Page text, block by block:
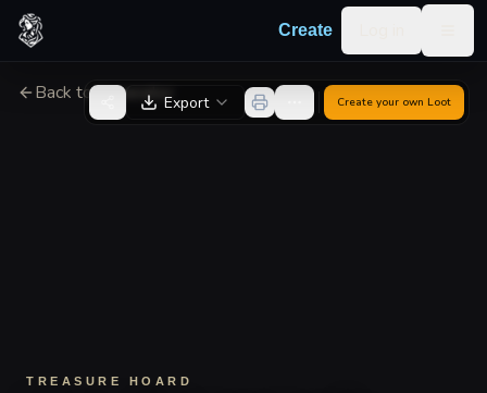
Skip to content
Create
Back to GeneratorExport Create your own Loot
TREASURE HOARD